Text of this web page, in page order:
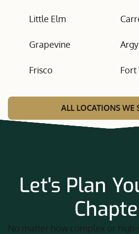
Little Elm
Grapevine
Frisco
ALL LOCATIONS WE
Let's Plan
No matter how complex or